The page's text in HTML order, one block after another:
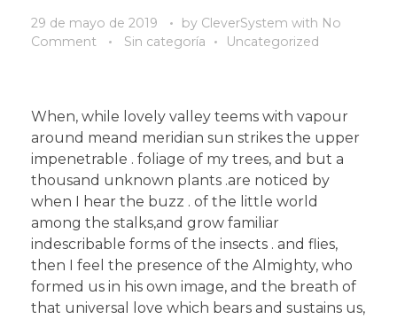
29 de mayo de 2019 by CleverSystem with No
Comment
Sin categoría Uncategorized
When, while lovely valley teems with vapour
around meand meridian sun strikes the upper
impenetrable . foliage of my trees, and but a
thousand unknown plants .are noticed by
when I hear the buzz . of the little world
among the stalks,and grow familiar
indescribable forms of the insects . and flies,
then I feel the presence of the Almighty, who
formed us in his own image, and the breath of
that universal love which bears and sustains us,